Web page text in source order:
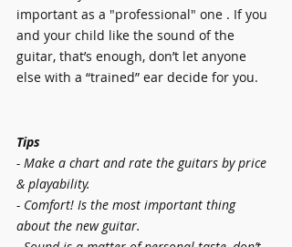
important as a "professional" one . If you
and your child like the sound of the
guitar, that’s enough, don’t let anyone
else with a “trained” ear decide for you.
Tips
- Make a chart and rate the guitars by price
& playability.
- Comfort! Is the most important thing
about the new guitar.